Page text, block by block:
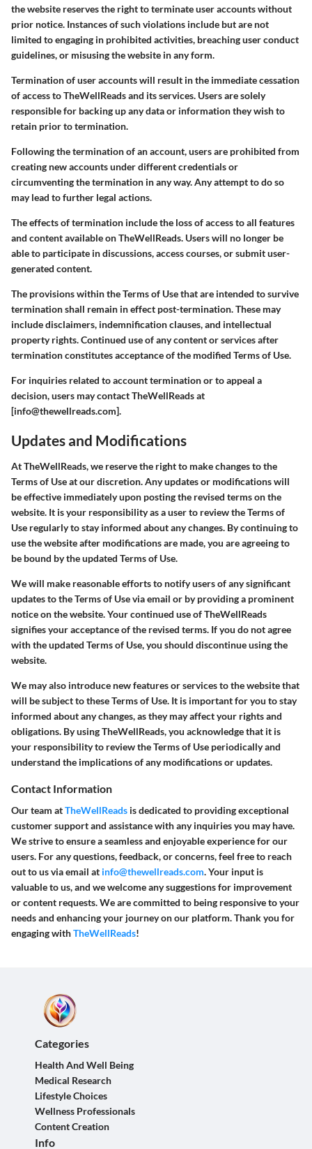
the website reserves the right to terminate user accounts without
prior notice. Instances of such violations include but are not
limited to engaging in prohibited activities, breaching user conduct
guidelines, or misusing the website in any form.
Termination of user accounts will result in the immediate cessation
of access to TheWellReads and its services. Users are solely
responsible for backing up any data or information they wish to
retain prior to termination.
Following the termination of an account, users are prohibited from
creating new accounts under different credentials or
circumventing the termination in any way. Any attempt to do so
may lead to further legal actions.
The effects of termination include the loss of access to all features
and content available on TheWellReads. Users will no longer be
able to participate in discussions, access courses, or submit user-
generated content.
The provisions within the Terms of Use that are intended to survive
termination shall remain in effect post-termination. These may
include disclaimers, indemnification clauses, and intellectual
property rights. Continued use of any content or services after
termination constitutes acceptance of the modified Terms of Use.
For inquiries related to account termination or to appeal a
decision, users may contact TheWellReads at
[info@thewellreads.com].
Updates and Modifications
At TheWellReads, we reserve the right to make changes to the
Terms of Use at our discretion. Any updates or modifications will
be effective immediately upon posting the revised terms on the
website. It is your responsibility as a user to review the Terms of
Use regularly to stay informed about any changes. By continuing to
use the website after modifications are made, you are agreeing to
be bound by the updated Terms of Use.
We will make reasonable efforts to notify users of any significant
updates to the Terms of Use via email or by providing a prominent
notice on the website. Your continued use of TheWellReads
signifies your acceptance of the revised terms. If you do not agree
with the updated Terms of Use, you should discontinue using the
website.
We may also introduce new features or services to the website that
will be subject to these Terms of Use. It is important for you to stay
informed about any changes, as they may affect your rights and
obligations. By using TheWellReads, you acknowledge that it is
your responsibility to review the Terms of Use periodically and
understand the implications of any modifications or updates.
Contact Information
Our team atTheWellReads is dedicated to providing exceptional
customer support and assistance with any inquiries you may have.
We strive to ensure a seamless and enjoyable experience for our
users. For any questions, feedback, or concerns, feel free to reach
out to us via email at info@thewellreads.com. Your input is
valuable to us, and we welcome any suggestions for improvement
or content requests. We are committed to being responsive to your
needs and enhancing your journey on our platform. Thank you for
engaging withTheWellReads!
Categories
Health And Well Being
Medical Research
Lifestyle Choices
Wellness Professionals
Content Creation
Info